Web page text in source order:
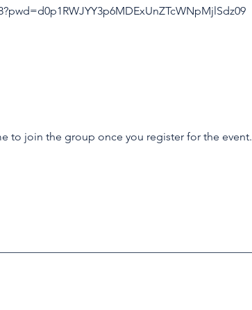
to join the group once you register for the event.